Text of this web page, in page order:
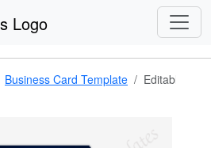
Business Card Template Editable